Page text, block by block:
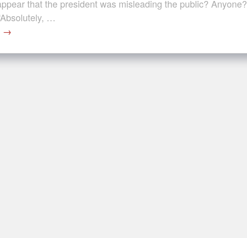
that the president was misleading the public? Anyone?
…
→